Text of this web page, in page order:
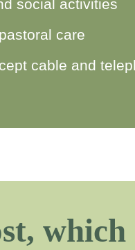
social activities
care
cable and
which